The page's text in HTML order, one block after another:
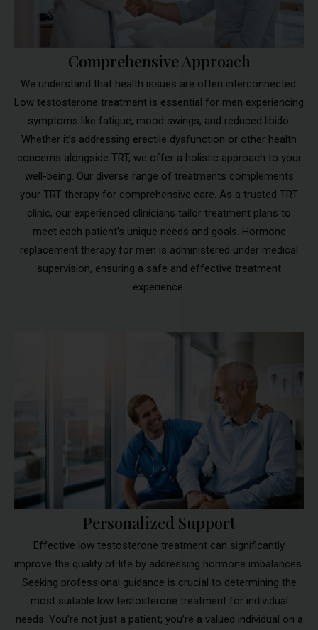
Comprehensive Approach
We understand that health issues are often interconnected.
Low testosterone treatment is essential for men experiencing
symptoms like fatigue, mood swings, and reduced libido.
Whether it’s addressing erectile dysfunction or other health
concerns alongside TRT, we offer a holistic approach to your
well-being. Our diverse range of treatments complements
your TRT therapy for comprehensive care. As a trusted TRT
clinic, our experienced clinicians tailor treatment plans to
meet each patient’s unique needs and goals. Hormone
replacement therapy for men is administered under medical
supervision, ensuring a safe and effective treatment
experience.
Personalized Support
Effective low testosterone treatment can significantly
improve the quality of life by addressing hormone imbalances.
Seeking professional guidance is crucial to determining the
most suitable low testosterone treatment for individual
needs. You’re not just a patient; you’re a valued individual on a